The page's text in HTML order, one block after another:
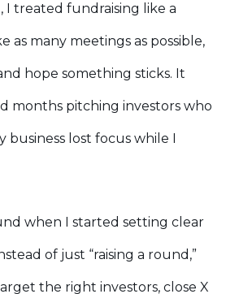
I treated fundraising like a
as many meetings as possible,
hope something sticks. It
months pitching investors who
business lost focus while I
when I started setting clear
of just “raising a round,”
the right investors, close X